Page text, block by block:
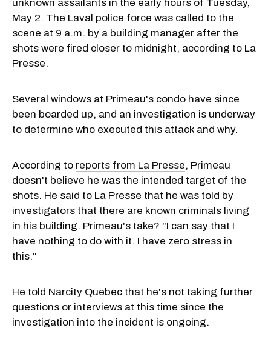
unknown assailants in the early hours of Tuesday,
May 2. The Laval police force was called to the
scene at 9 a.m. by a building manager after the
shots were fired closer to midnight, according to La
Presse.
Several windows at Primeau's condo have since
been boarded up, and an investigation is underway
to determine who executed this attack and why.
According to reports from La Presse, Primeau
doesn't believe he was the intended target of the
shots. He said to La Presse that he was told by
investigators that there are known criminals living
in his building. Primeau's take? "I can say that I
have nothing to do with it. I have zero stress in
this."
He told Narcity Quebec that he's not taking further
questions or interviews at this time since the
investigation into the incident is ongoing.